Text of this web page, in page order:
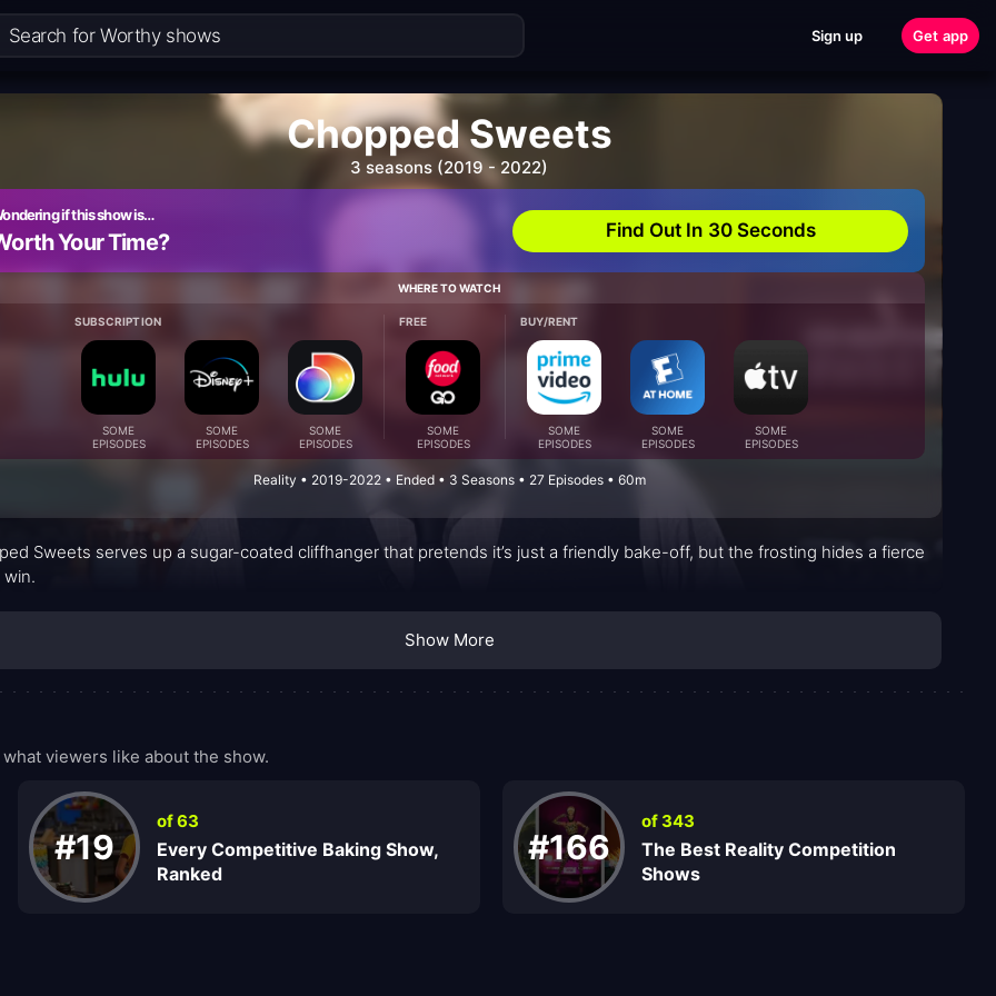
Sign up Get app
Chopped Sweets
3 seasons (2019 - 2022)
if this show is…
Your Time? Find Out In 30 Seconds
WHERE TO WATCH
SUBSCRIPTION
SOME
EPISODES
SOME
EPISODES
SOME
EPISODES
FREE
SOME
EPISODES
BUY/RENT
SOME
EPISODES
SOME
EPISODES
SOME
EPISODES
Reality • 2019-2022 • Ended • 3 Seasons • 27 Episodes • 60m
Sweets serves up a sugar-coated cliffhanger that pretends it’s just a friendly bake-off, but the frosting hides a fierce
win.
Show More
viewers like about the show.
#19
of 63
Every Competitive Baking Show,
Ranked
#166
of 343
The Best Reality Competition
Shows